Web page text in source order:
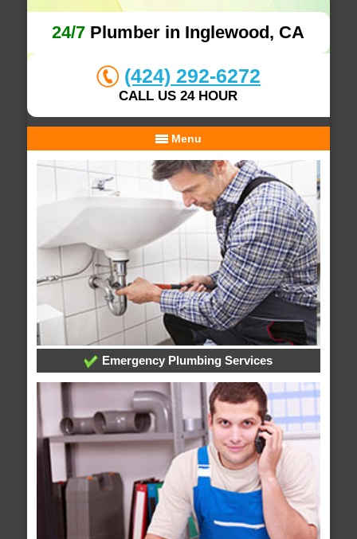
24/7 Plumber in Inglewood, CA
(424) 292-6272
CALL US 24 HOUR
Menu
Emergency Plumbing Services